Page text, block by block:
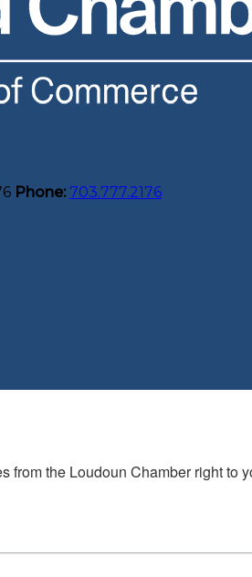
Phone: 703.777.2176
the Loudoun Chamber right